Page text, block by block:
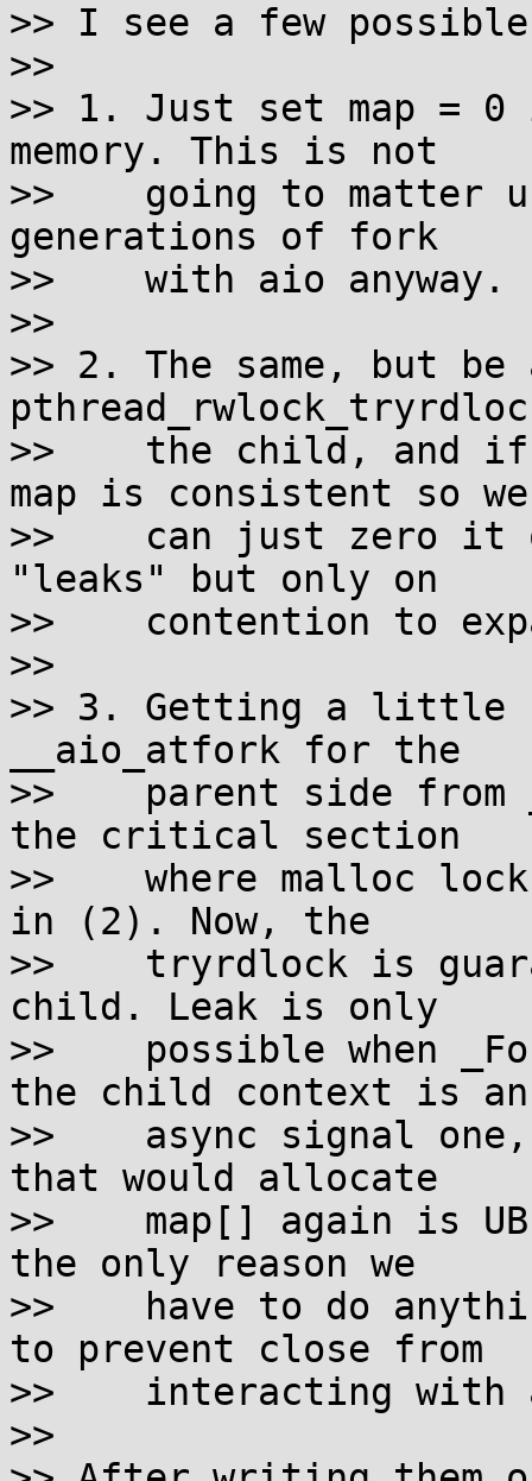
>> I see a few
>>
>> 1. Just set map =
memory. This is not
>>    going to matter
generations of fork
>>    with aio anyway.
>>
>> 2. The same, but
>>    the child, and if
map is consistent so we
>>    can just zero it
"leaks" but only on
>>    contention to
>>
>> 3. Getting a little
__aio_atfork for the
>>    parent side
the critical section
>>    where malloc
in (2). Now, the
>>    tryrdlock is
child. Leak is only
>>    possible when
the child context is an
>>    async signal
that would allocate
>>    map[] again is
the only reason we
>>    have to do
to prevent close from
>>    interacting with
>>